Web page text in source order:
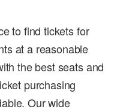
to find tickets for
at a reasonable
the best seats and
purchasing
Our wide